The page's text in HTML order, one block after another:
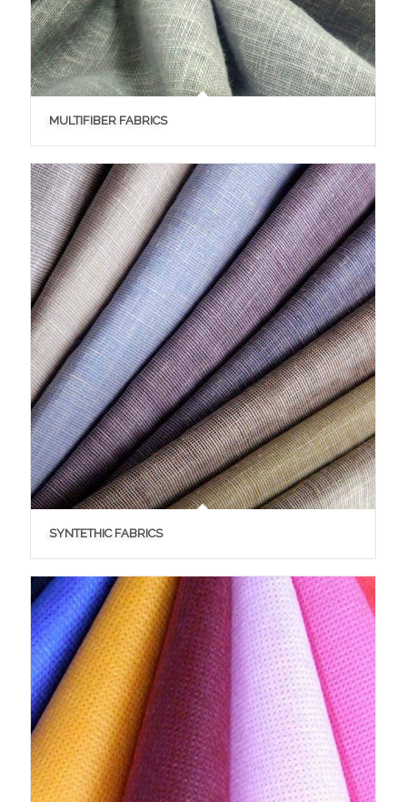
MULTIFIBER FABRICS
SYNTETHIC FABRICS